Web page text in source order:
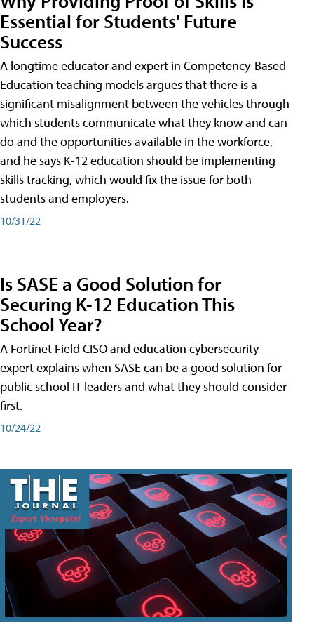
Essential for Students' Future
Success
A longtime educator and expert in Competency-Based
Education teaching models argues that there is a
significant misalignment between the vehicles through
which students communicate what they know and can
do and the opportunities available in the workforce,
and he says K-12 education should be implementing
skills tracking, which would fix the issue for both
students and employers.
10/31/22
Is SASE a Good Solution for
Securing K-12 Education This
School Year?
A Fortinet Field CISO and education cybersecurity
expert explains when SASE can be a good solution for
public school IT leaders and what they should consider
first.
10/24/22